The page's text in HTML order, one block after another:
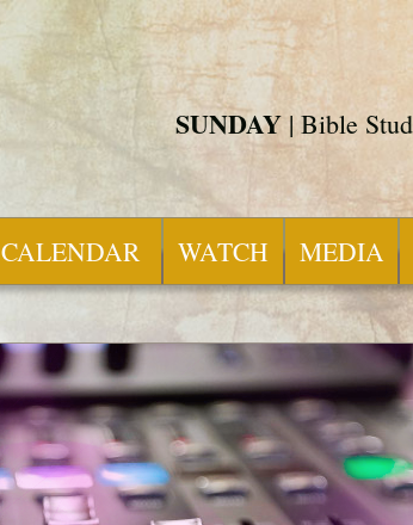
SUNDAY | Bible
CALENDAR WATCH MEDIA